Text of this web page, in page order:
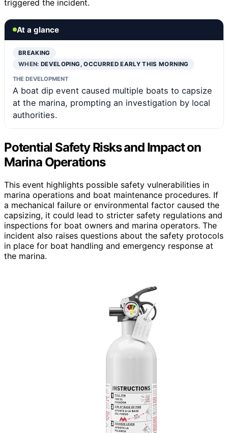
triggered the incident.
At a glance
BREAKING
WHEN:DEVELOPING, OCCURRED EARLY THIS MORNING
THE DEVELOPMENT
A boat dip event caused multiple boats to capsize
at the marina, prompting an investigation by local
authorities.
Potential Safety Risks and Impact on
Marina Operations
This event highlights possible safety vulnerabilities in
marina operations and boat maintenance procedures. If
a mechanical failure or environmental factor caused the
capsizing, it could lead to stricter safety regulations and
inspections for boat owners and marina operators. The
incident also raises questions about the safety protocols
in place for boat handling and emergency response at
the marina.